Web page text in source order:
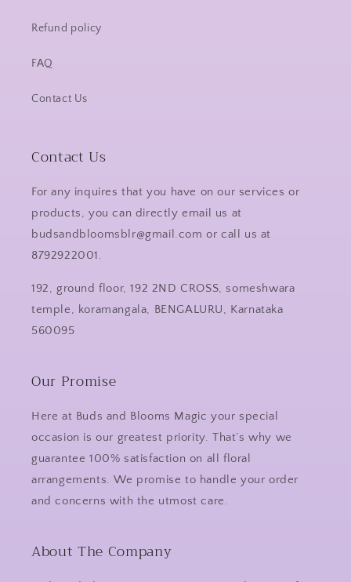
Refund policy
FAQ
Contact Us
Contact Us
For any inquires that you have on our services or
products, you can directly email us at
budsandbloomsblr@gmail.com or call us at
8792922001.
192, ground floor, 192 2ND CROSS, someshwara
temple, koramangala, BENGALURU, Karnataka
560095
Our Promise
Here at Buds and Blooms Magic your special
occasion is our greatest priority. That’s why we
guarantee 100% satisfaction on all floral
arrangements. We promise to handle your order
and concerns with the utmost care.
About The Company